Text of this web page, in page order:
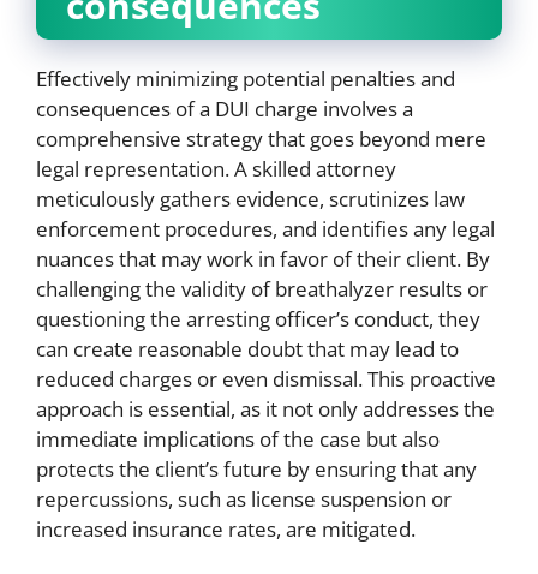
Effectively minimizing potential penalties and
consequences of a DUI charge involves a
comprehensive strategy that goes beyond mere
legal representation. A skilled attorney
meticulously gathers evidence, scrutinizes law
enforcement procedures, and identifies any legal
nuances that may work in favor of their client. By
challenging the validity of breathalyzer results or
questioning the arresting officer’s conduct, they
can create reasonable doubt that may lead to
reduced charges or even dismissal. This proactive
approach is essential, as it not only addresses the
immediate implications of the case but also
protects the client’s future by ensuring that any
repercussions, such as license suspension or
increased insurance rates, are mitigated.